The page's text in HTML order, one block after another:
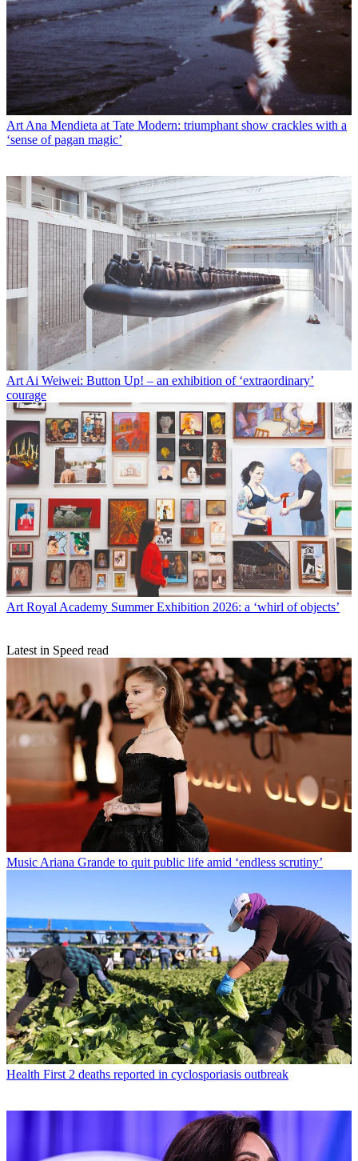
Art Ana Mendieta at Tate Modern: triumphant show crackles with a
‘sense of pagan magic’
Art Ai Weiwei: Button Up! – an exhibition of ‘extraordinary’
courage
Art Royal Academy Summer Exhibition 2026: a ‘whirl of objects’
Latest in Speed read
Music Ariana Grande to quit public life amid ‘endless scrutiny’
Health First 2 deaths reported in cyclosporiasis outbreak